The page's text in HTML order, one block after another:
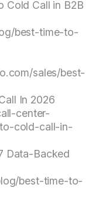
Cold Call in B2B
best-time-to-
sales/best-
In 2026
center-
cold-call-in-
Data-Backed
best-time-to-